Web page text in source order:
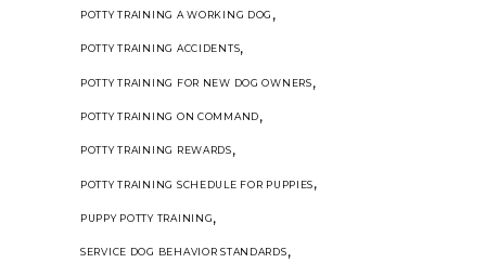
POTTY TRAINING A WORKING DOG ,
POTTY TRAINING ACCIDENTS,
POTTY TRAINING FOR NEW DOG OWNERS,
POTTY TRAINING ON COMMAND,
POTTY TRAINING REWARDS,
POTTY TRAINING SCHEDULE FOR PUPPIES,
PUPPY POTTY TRAINING,
SERVICE DOG BEHAVIOR STANDARDS,